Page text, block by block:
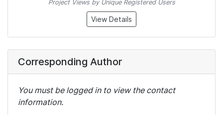
Project Views by Unique Registered Users
View Details
Corresponding Author
You must be logged in to view the contact
information.